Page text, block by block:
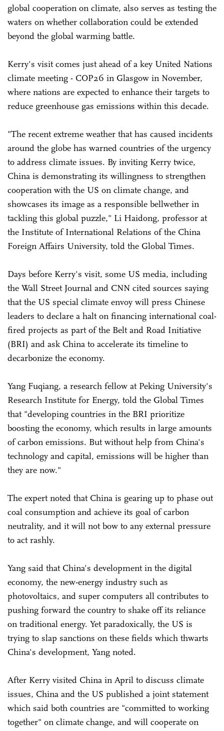
global cooperation on climate, also serves as testing the
waters on whether collaboration could be extended
beyond the global warming battle.
Kerry's visit comes just ahead of a key United Nations
climate meeting - COP26 in Glasgow in November,
where nations are expected to enhance their targets to
reduce greenhouse gas emissions within this decade.
"The recent extreme weather that has caused incidents
around the globe has warned countries of the urgency
to address climate issues. By inviting Kerry twice,
China is demonstrating its willingness to strengthen
cooperation with the US on climate change, and
showcases its image as a responsible bellwether in
tackling this global puzzle," Li Haidong, professor at
the Institute of International Relations of the China
Foreign Affairs University, told the Global Times.
Days before Kerry's visit, some US media, including
the Wall Street Journal and CNN cited sources saying
that the US special climate envoy will press Chinese
leaders to declare a halt on financing international coal-
fired projects as part of the Belt and Road Initiative
(BRI) and ask China to accelerate its timeline to
decarbonize the economy.
Yang Fuqiang, a research fellow at Peking University's
Research Institute for Energy, told the Global Times
that "developing countries in the BRI prioritize
boosting the economy, which results in large amounts
of carbon emissions. But without help from China's
technology and capital, emissions will be higher than
they are now."
The expert noted that China is gearing up to phase out
coal consumption and achieve its goal of carbon
neutrality, and it will not bow to any external pressure
to act rashly.
Yang said that China's development in the digital
economy, the new-energy industry such as
photovoltaics, and super computers all contributes to
pushing forward the country to shake off its reliance
on traditional energy. Yet paradoxically, the US is
trying to slap sanctions on these fields which thwarts
China's development, Yang noted.
After Kerry visited China in April to discuss climate
issues, China and the US published a joint statement
which said both countries are "committed to working
together" on climate change, and will cooperate on